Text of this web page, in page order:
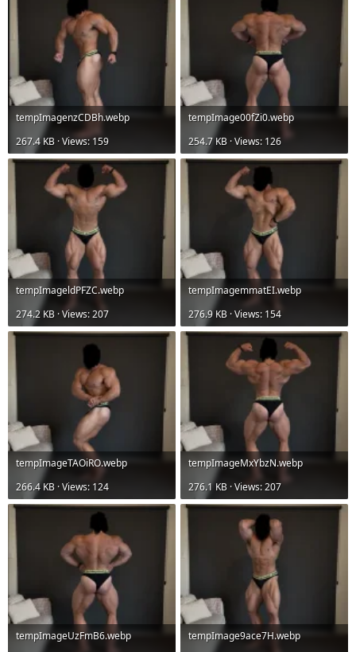
tempImagenzCDBh.webp
267.4 KB · Views: 159
tempImage00fZi0.webp
254.7 KB · Views: 126
tempImageldPFZC.webp
274.2 KB · Views: 207
tempImagemmatEI.webp
276.9 KB · Views: 154
tempImageTAOiRO.webp
266.4 KB · Views: 124
tempImageMxYbzN.webp
276.1 KB · Views: 207
tempImageUzFmB6.webp
tempImage9ace7H.webp